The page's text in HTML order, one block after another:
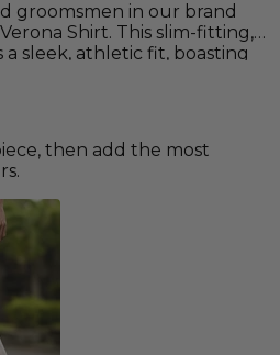
groomsmen in our brand
Shirt. This slim-fitting,
a sleek, athletic fit, boasting
button tabs - all the comfort
beach weddings. Features
pocket with button closure,
in white, navy, celadon
Other colors available as a
100% linen.
then add the most